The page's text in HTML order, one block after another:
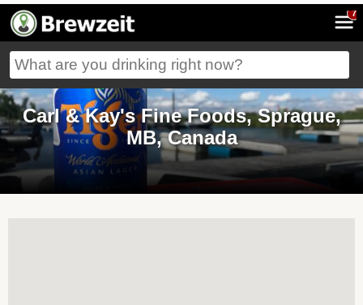
7
Carl & Kay's Fine Foods, Sprague,
MB, Canada